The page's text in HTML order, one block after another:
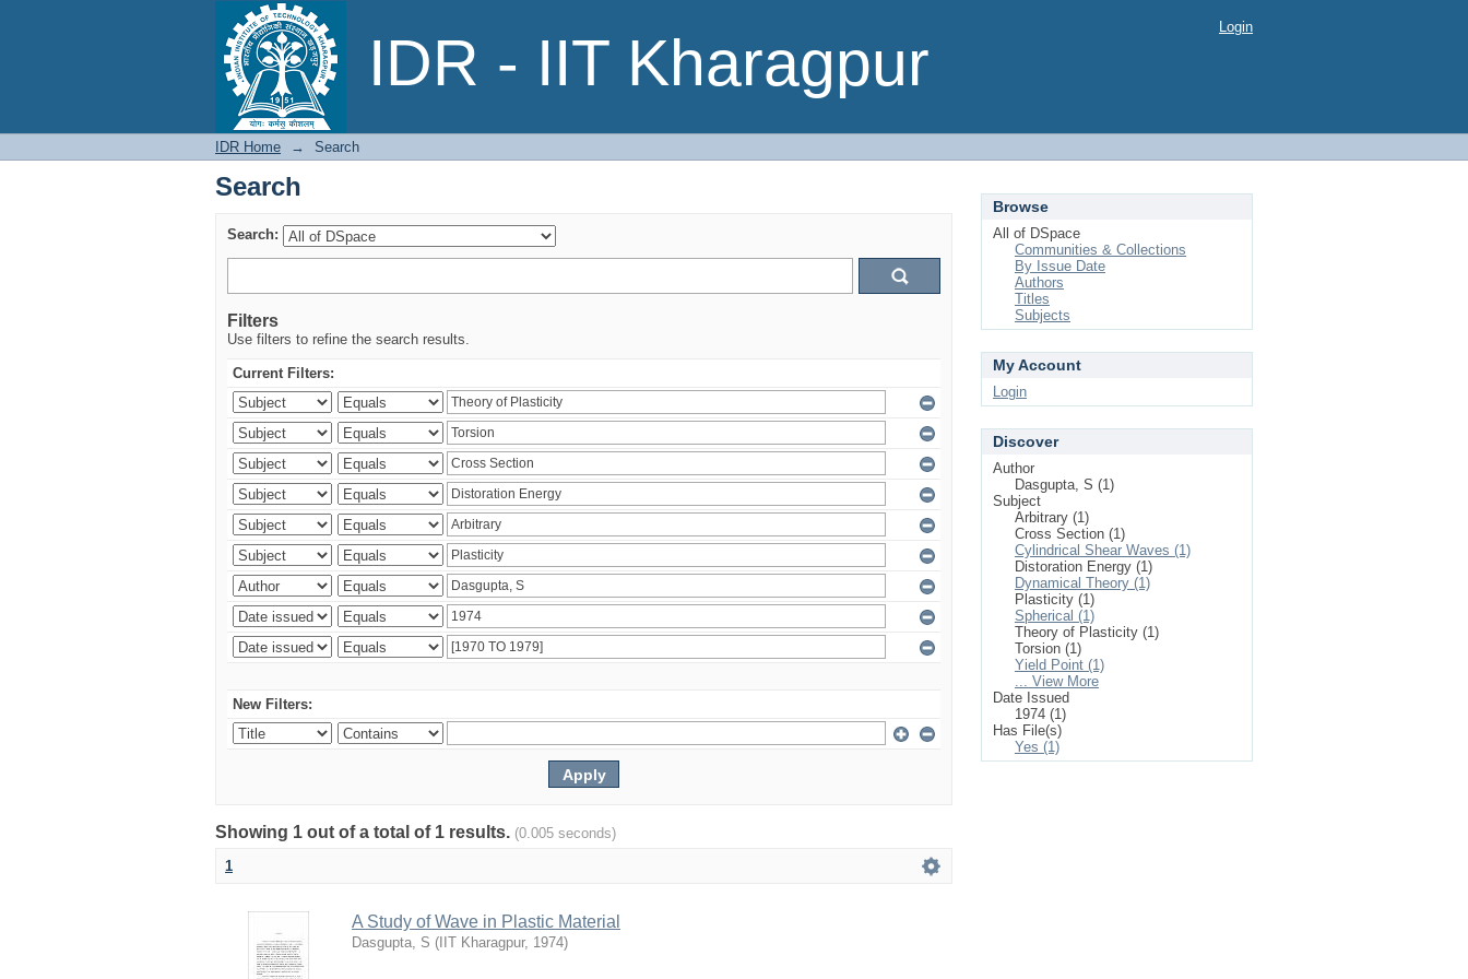
IDR - IIT Kharagpur
Search Login
IDR Home → Search
Search
Search:
Filters
Use filters to refine the search results.
Current Filters:
New Filters:
Showing 1 out of a total of 1 results. (0.005 seconds)
1
A Study of Wave in Plastic Material
Dasgupta, S ( IIT Kharagpur, 1974)
Browse
All of DSpace
Communities & Collections
By Issue Date
Authors
Titles
Subjects
My Account
Login
Discover
Author
Dasgupta, S (1)
Subject
Arbitrary (1)
Cross Section (1)
Cylindrical Shear Waves (1)
Distoration Energy (1)
Dynamical Theory (1)
Plasticity (1)
Spherical (1)
Theory of Plasticity (1)
Torsion (1)
Yield Point (1)
... View More
Date Issued
1974 (1)
Has File(s)
Yes (1)